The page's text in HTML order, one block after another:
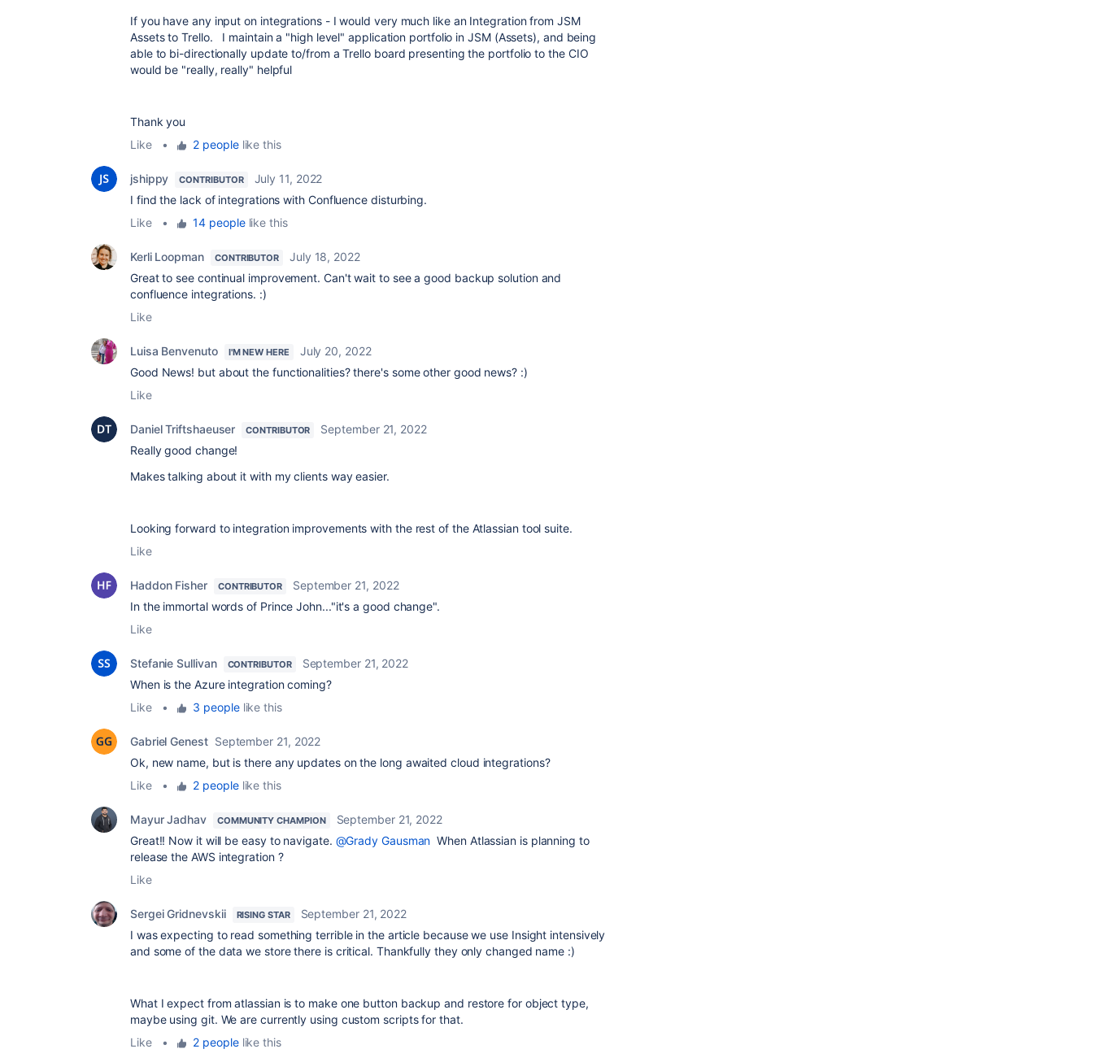
If you have any input on integrations - I would very much like an Integration from JSM
Assets to Trello. I maintain a "high level" application portfolio in JSM (Assets), and being
able to bi-directionally update to/from a Trello board presenting the portfolio to the CIO
would be "really, really" helpful
Thank you
Like
• 2 peoplelike this
jshippy CONTRIBUTOR
July 11, 2022
I find the lack of integrations with Confluence disturbing.
Like
• 14 peoplelike this
Kerli Loopman CONTRIBUTOR
July 18, 2022
Great to see continual improvement. Can't wait to see a good backup solution and
confluence integrations. :)
Like
Luisa Benvenuto I'M NEW HERE
July 20, 2022
Good News! but about the functionalities? there's some other good news? :)
Like
Daniel Triftshaeuser CONTRIBUTOR
September 21, 2022
Really good change!
Makes talking about it with my clients way easier.
Looking forward to integration improvements with the rest of the Atlassian tool suite.
Like
Haddon Fisher CONTRIBUTOR
September 21, 2022
In the immortal words of Prince John..."it's a good change".
Like
Stefanie Sullivan CONTRIBUTOR
September 21, 2022
When is the Azure integration coming?
Like
• 3 peoplelike this
Gabriel Genest September 21, 2022
Ok, new name, but is there any updates on the long awaited cloud integrations?
Like
• 2 peoplelike this
Mayur Jadhav COMMUNITY CHAMPION
September 21, 2022
Great!! Now it will be easy to navigate. @Grady Gausman When Atlassian is planning to
release the AWS integration ?
Like
Sergei Gridnevskii RISING STAR
September 21, 2022
I was expecting to read something terrible in the article because we use Insight intensively
and some of the data we store there is critical. Thankfully they only changed name :)
What I expect from atlassian is to make one button backup and restore for object type,
maybe using git. We are currently using custom scripts for that.
Like
• 2 peoplelike this